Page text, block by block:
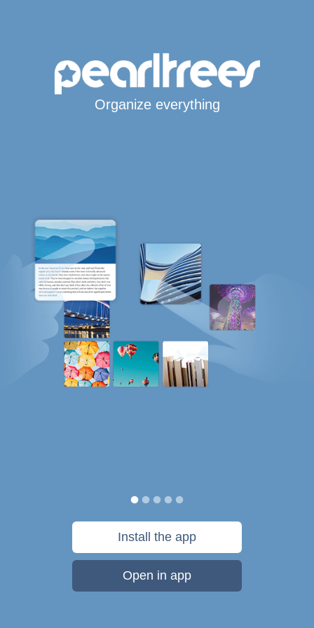
Organize everything
Install the app
Open in app